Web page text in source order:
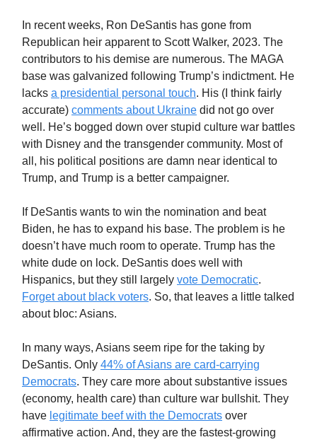
In recent weeks, Ron DeSantis has gone from
Republican heir apparent to Scott Walker, 2023. The
contributors to his demise are numerous. The MAGA
base was galvanized following Trump’s indictment. He
lacks a presidential personal touch. His (I think fairly
accurate) comments about Ukraine did not go over
well. He’s bogged down over stupid culture war battles
with Disney and the transgender community. Most of
all, his political positions are damn near identical to
Trump, and Trump is a better campaigner.
If DeSantis wants to win the nomination and beat
Biden, he has to expand his base. The problem is he
doesn’t have much room to operate. Trump has the
white dude on lock. DeSantis does well with
Hispanics, but they still largely vote Democratic.
Forget about black voters. So, that leaves a little talked
about bloc: Asians.
In many ways, Asians seem ripe for the taking by
DeSantis. Only 44% of Asians are card-carrying
Democrats. They care more about substantive issues
(economy, health care) than culture war bullshit. They
have legitimate beef with the Democrats over
affirmative action. And, they are the fastest-growing